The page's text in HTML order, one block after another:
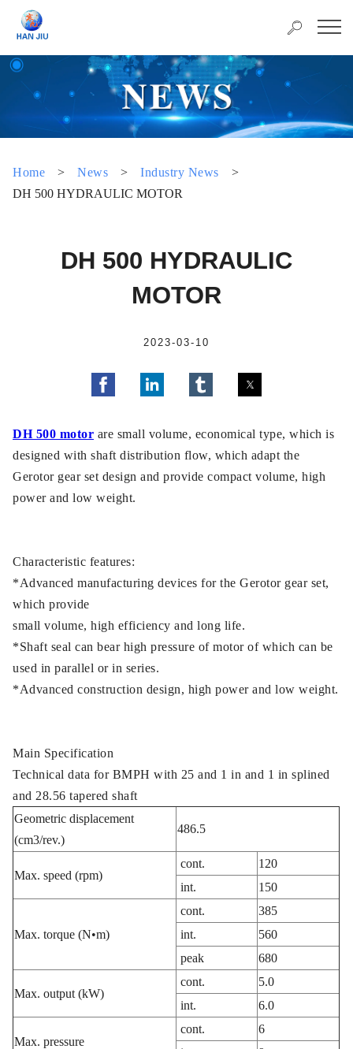
Home > News > Industry News
>
DH 500 HYDRAULIC MOTOR
DH 500 HYDRAULIC
MOTOR
2023-03-10
DH 500 motor are small volume, economical type, which is
designed with shaft distribution flow, which adapt the
Gerotor gear set design and provide compact volume, high
power and low weight.
Characteristic features:
*Advanced manufacturing devices for the Gerotor gear set,
which provide
small volume, high efficiency and long life.
*Shaft seal can bear high pressure of motor of which can be
used in parallel or in series.
*Advanced construction design, high power and low weight.
Main Specification
Technical data for BMPH with 25 and 1 in and 1 in splined
and 28.56 tapered shaft
Geometric displacement
(cm3/rev.)
486.5
Max. speed (rpm)
cont.
120
int.
150
Max. torque (N•m)
cont.
385
int.
560
peak
680
Max. output (kW)
cont.
5.0
int.
6.0
Max. pressure
cont.
6